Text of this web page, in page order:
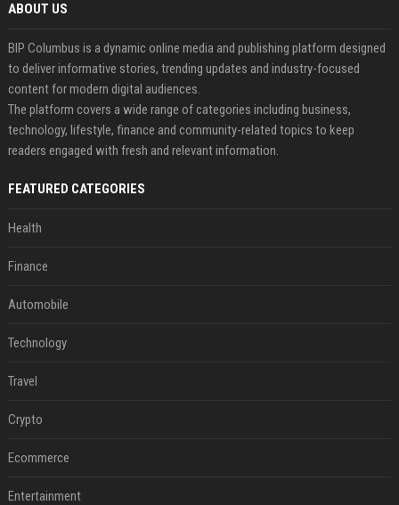
ABOUT US
BIP Columbus is a dynamic online media and publishing platform designed
to deliver informative stories, trending updates and industry-focused
content for modern digital audiences.
The platform covers a wide range of categories including business,
technology, lifestyle, finance and community-related topics to keep
readers engaged with fresh and relevant information.
FEATURED CATEGORIES
Health
Finance
Automobile
Technology
Travel
Crypto
Ecommerce
Entertainment